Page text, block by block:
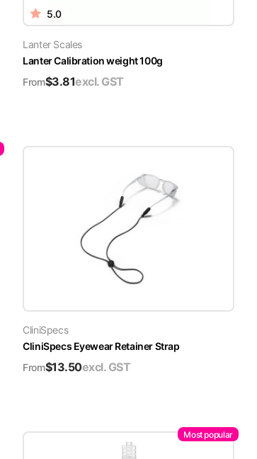
5.0
Lanter Scales
Lanter Calibration weight 100g
From$3.81excl. GST
CliniSpecs
CliniSpecs Eyewear Retainer Strap
From$13.50excl. GST
Most popular